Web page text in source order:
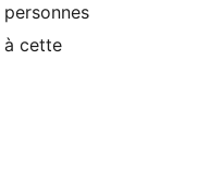
à cette